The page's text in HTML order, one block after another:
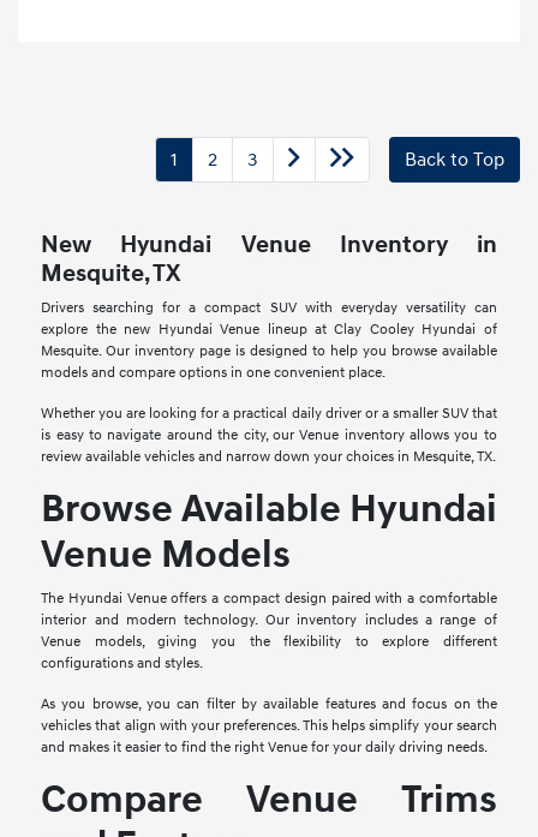
1 2 3 Back to Top
New Hyundai Venue Inventory in
Mesquite, TX
Drivers searching for a compact SUV with everyday versatility can
explore the new Hyundai Venue lineup at Clay Cooley Hyundai of
Mesquite. Our inventory page is designed to help you browse available
models and compare options in one convenient place.
Whether you are looking for a practical daily driver or a smaller SUV that
is easy to navigate around the city, our Venue inventory allows you to
review available vehicles and narrow down your choices in Mesquite, TX.
Browse Available Hyundai
Venue Models
The Hyundai Venue offers a compact design paired with a comfortable
interior and modern technology. Our inventory includes a range of
Venue models, giving you the flexibility to explore different
configurations and styles.
As you browse, you can filter by available features and focus on the
vehicles that align with your preferences. This helps simplify your search
and makes it easier to find the right Venue for your daily driving needs.
Compare Venue Trims